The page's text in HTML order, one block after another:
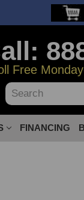
Free
Search
FINANCING